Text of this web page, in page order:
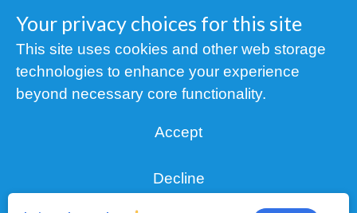
Copyright © 2019 All rights reserved Youth
Cancer Europe ®
Registered charity: 3/2015 - Fiscal Nr. 35424351
Your privacy choices for this site
This site uses cookies and other web storage
technologies to enhance your experience
beyond necessary core functionality.
Accept
Decline